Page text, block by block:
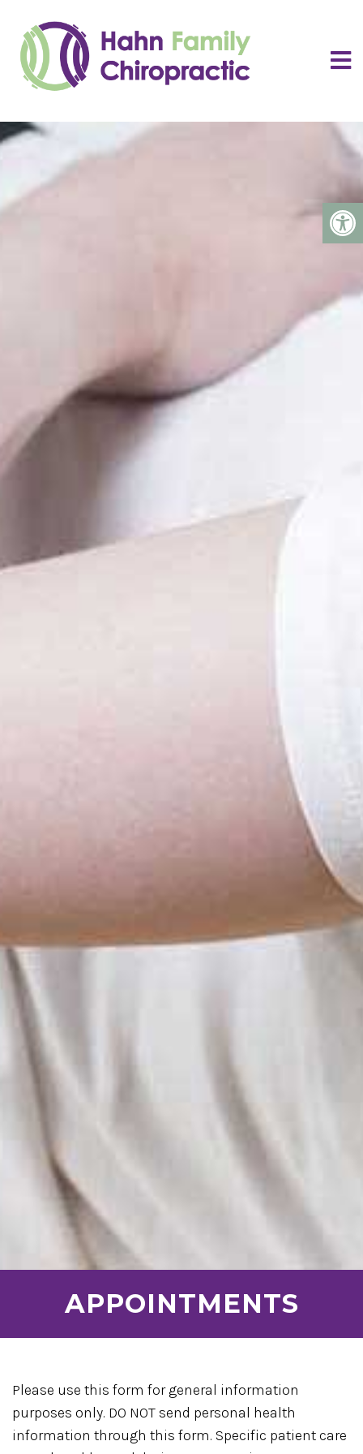
APPOINTMENTS
Please use this form for general information
purposes only. DO NOT send personal health
information through this form. Specific patient care